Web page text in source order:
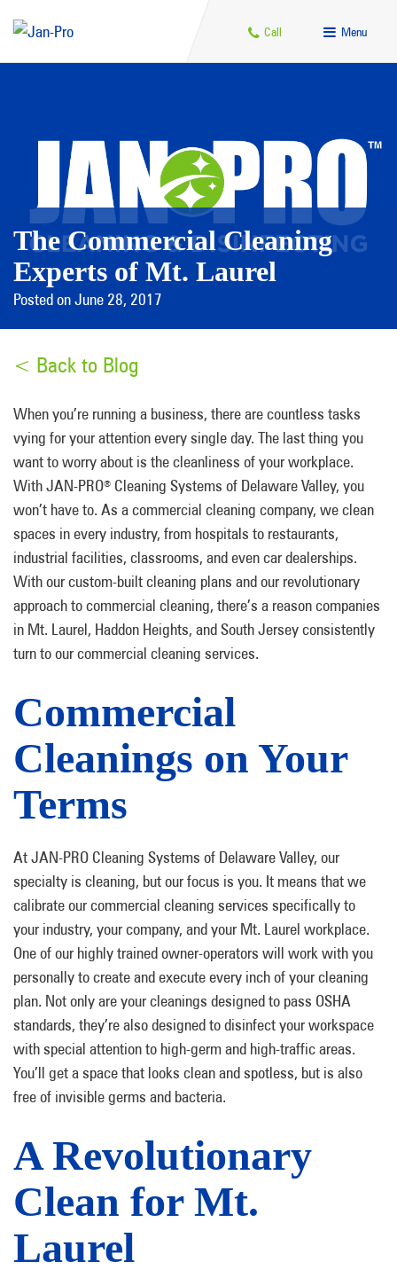
Call Menu
The Commercial Cleaning
Experts of Mt. Laurel
Posted on June 28, 2017
< Back to Blog
When you’re running a business, there are countless tasks
vying for your attention every single day. The last thing you
want to worry about is the cleanliness of your workplace.
With JAN-PRO® Cleaning Systems of Delaware Valley, you
won’t have to. As a commercial cleaning company, we clean
spaces in every industry, from hospitals to restaurants,
industrial facilities, classrooms, and even car dealerships.
With our custom-built cleaning plans and our revolutionary
approach to commercial cleaning, there’s a reason companies
in Mt. Laurel, Haddon Heights, and South Jersey consistently
turn to our commercial cleaning services.
Commercial
Cleanings on Your
Terms
At JAN-PRO Cleaning Systems of Delaware Valley, our
specialty is cleaning, but our focus is you. It means that we
calibrate our commercial cleaning services specifically to
your industry, your company, and your Mt. Laurel workplace.
One of our highly trained owner-operators will work with you
personally to create and execute every inch of your cleaning
plan. Not only are your cleanings designed to pass OSHA
standards, they’re also designed to disinfect your workspace
with special attention to high-germ and high-traffic areas.
You’ll get a space that looks clean and spotless, but is also
free of invisible germs and bacteria.
A Revolutionary
Clean for Mt.
Laurel